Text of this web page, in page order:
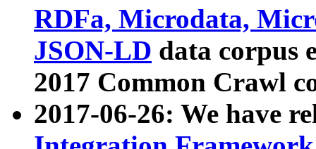
RDFa, Microdata,
JSON-LD data corpus
2017 Common Crawl
2017-06-26: We have